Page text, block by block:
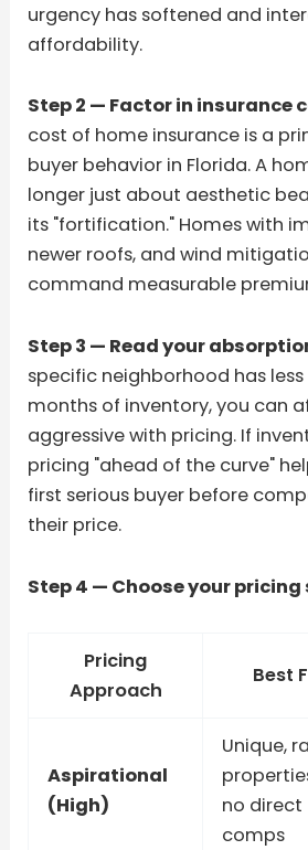
urgency has softened and
affordability.
Step 2 — Factor in insurance
cost of home insurance is a
buyer behavior in Florida. A
longer just about aesthetic
its "fortification." Homes with
newer roofs, and wind
command measurable
Step 3 — Read your
specific neighborhood has
months of inventory, you can
aggressive with pricing. If
pricing "ahead of the curve"
first serious buyer before
their price.
Step 4 — Choose your
Pricing
Approach
Best
Aspirational
(High)
Unique,
no direct
comps